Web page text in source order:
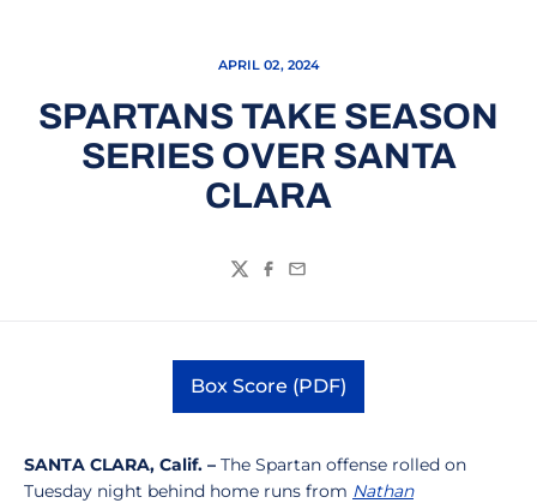
APRIL 02, 2024
SPARTANS TAKE SEASON
SERIES OVER SANTA
CLARA
TwitterFacebook
Email
Box Score (PDF)
Opens in a new window
SANTA CLARA, Calif. – The Spartan offense rolled on
Tuesday night behind home runs from Nathan